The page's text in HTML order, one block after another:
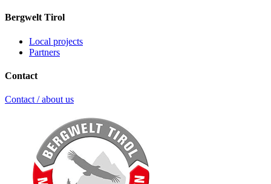
Bergwelt Tirol
Local projects
Partners
Contact
Contact / about us